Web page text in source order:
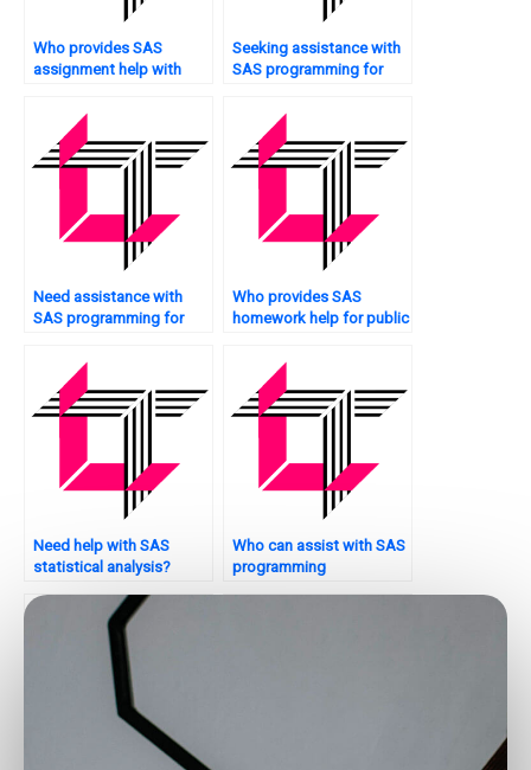
Who provides SAS
assignment help with
Seeking assistance with
SAS programming for
Need assistance with
SAS programming for
Who provides SAS
homework help for public
Need help with SAS
statistical analysis?
Who can assist with SAS
programming